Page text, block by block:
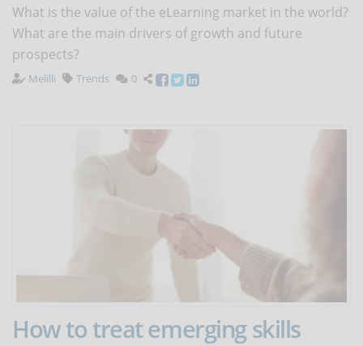
What is the value of the eLearning market in the world?
What are the main drivers of growth and future
prospects?
Melilli Trends 0
How to treat emerging skills